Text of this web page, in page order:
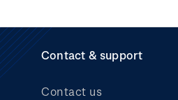
Contact & support
Contact us